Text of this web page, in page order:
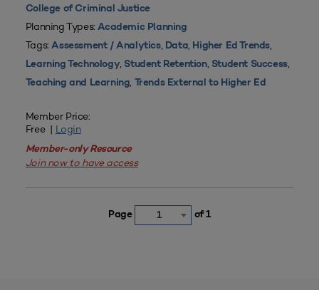
College of Criminal Justice
Planning Types:Academic Planning
Tags:Assessment / Analytics, Data, Higher Ed Trends,
Learning Technology, Student Retention, Student Success,
Teaching and Learning, Trends External to Higher Ed
Member Price:
Free | Login
Member-only Resource
Join now to have access
Page 1 of 1